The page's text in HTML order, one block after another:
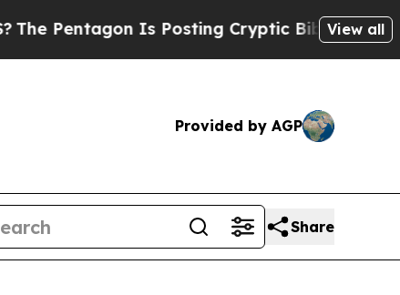
Is Posting Cryptic Biblical Messages onView all
Provided by AGP
Share